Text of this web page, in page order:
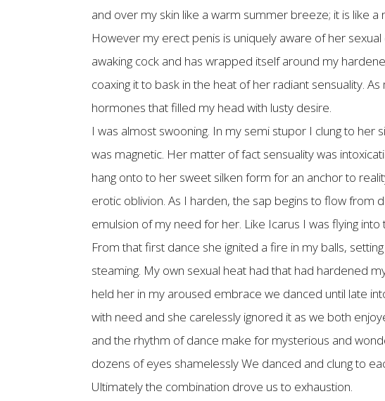
and over my skin like a warm summer breeze; it is like
However my erect penis is uniquely aware of her
awaking cock and has wrapped itself around my
coaxing it to bask in the heat of her radiant sensuality.
hormones that filled my head with lusty desire.
I was almost swooning. In my semi stupor I clung to
was magnetic. Her matter of fact sensuality was
hang onto to her sweet silken form for an anchor to
erotic oblivion. As I harden, the sap begins to flow from
emulsion of my need for her. Like Icarus I was flying
From that first dance she ignited a fire in my balls,
steaming. My own sexual heat had that had hardened
held her in my aroused embrace we danced until late
with need and she carelessly ignored it as we both
and the rhythm of dance make for mysterious and
dozens of eyes shamelessly We danced and clung to
Ultimately the combination drove us to exhaustion.